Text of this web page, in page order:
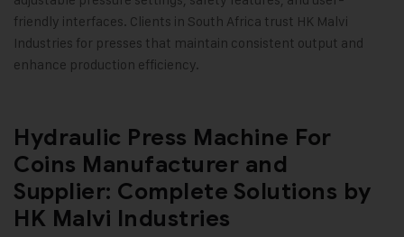
friendly interfaces. Clients in South Africa trust HK Malvi
Industries for presses that maintain consistent output and
enhance production efficiency.
Hydraulic Press Machine For
Coins Manufacturer and
Supplier: Complete Solutions by
HK Malvi Industries